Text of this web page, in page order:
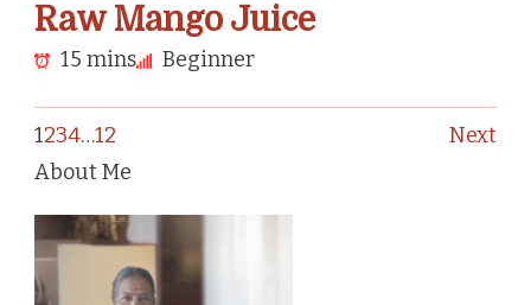
Raw Mango Juice
15 mins Beginner
1234…12
Next
About Me